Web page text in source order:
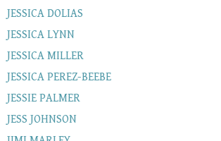
JESSICA DOLIAS
JESSICA LYNN
JESSICA MILLER
JESSICA PEREZ-BEEBE
JESSIE PALMER
JESS JOHNSON